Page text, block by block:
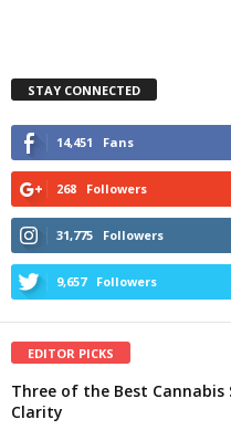
STAY CONNECTED
14,451 Fans
268 Followers
31,775 Followers
9,657 Followers
EDITOR PICKS
Three of the Best
Clarity